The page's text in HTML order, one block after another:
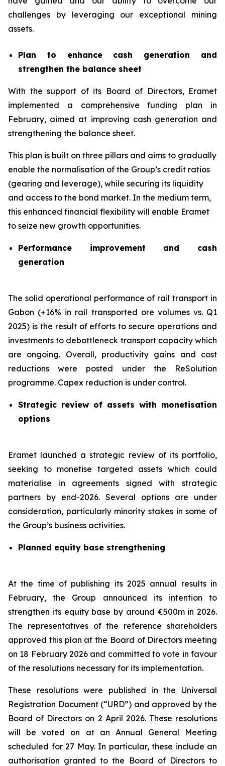
challenges by leveraging our exceptional mining
assets.
Plan to enhance cash generation and
strengthen the balance sheet
With the support of its Board of Directors, Eramet
implemented a comprehensive funding plan in
February, aimed at improving cash generation and
strengthening the balance sheet.
This plan is built on three pillars and aims to gradually
enable the normalisation of the Group’s credit ratios
(gearing and leverage), while securing its liquidity
and access to the bond market. In the medium term,
this enhanced financial flexibility will enable Eramet
to seize new growth opportunities.
Performance improvement and cash
generation
The solid operational performance of rail transport in
Gabon (+16% in rail transported ore volumes vs. Q1
2025) is the result of efforts to secure operations and
investments to debottleneck transport capacity which
are ongoing. Overall, productivity gains and cost
reductions were posted under the ReSolution
programme. Capex reduction is under control.
Strategic review of assets with monetisation
options
Eramet launched a strategic review of its portfolio,
seeking to monetise targeted assets which could
materialise in agreements signed with strategic
partners by end-2026. Several options are under
consideration, particularly minority stakes in some of
the Group’s business activities.
Planned equity base strengthening
At the time of publishing its 2025 annual results in
February, the Group announced its intention to
strengthen its equity base by around €500m in 2026.
The representatives of the reference shareholders
approved this plan at the Board of Directors meeting
on 18 February 2026 and committed to vote in favour
of the resolutions necessary for its implementation.
These resolutions were published in the Universal
Registration Document (“URD”) and approved by the
Board of Directors on 2 April 2026. These resolutions
will be voted on at an Annual General Meeting
scheduled for 27 May. In particular, these include an
authorisation granted to the Board of Directors to